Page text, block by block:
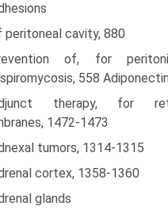
peritoneal cavity, 880
of, for
558
therapy, for
1472-1473
tumors, 1314-1315
cortex, 1358-1360
glands